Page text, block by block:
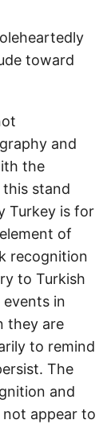
toward
and
the
this stand
Turkey is for
of
recognition
to Turkish
in
they are
to remind
The
and
appear to